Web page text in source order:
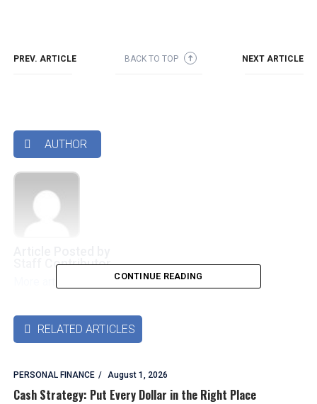
PREV. ARTICLE BACK TO TOP ➜ NEXT ARTICLE
 AUTHOR
Staff Contributor
More articles by this authors➜
CONTINUE READING
 RELATED ARTICLES
PERSONAL FINANCE August 1, 2026
Cash Strategy: Put Every Dollar in the Right Place